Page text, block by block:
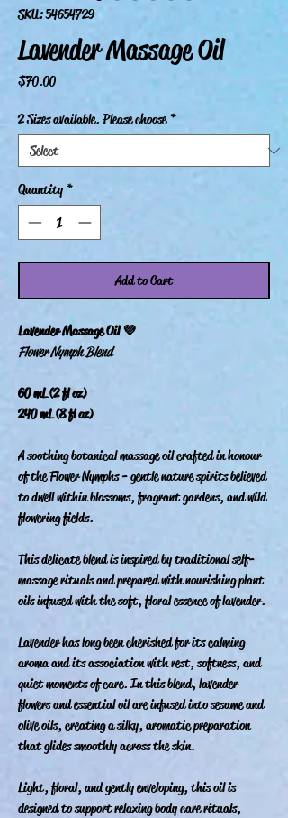
SKU: 54654729
Lavender Massage Oil
$70.00Price
2 Sizes available. Please choose *
Quantity *
Add to Cart
Lavender Massage Oil 💜
Flower Nymph Blend
60 mL (2 fl oz)
240 mL (8 fl oz)
A soothing botanical massage oil crafted in honour
of the Flower Nymphs - gentle nature spirits believed
to dwell within blossoms, fragrant gardens, and wild
flowering fields.
This delicate blend is inspired by traditional self-
massage rituals and prepared with nourishing plant
oils infused with the soft, floral essence of lavender.
Lavender has long been cherished for its calming
aroma and its association with rest, softness, and
quiet moments of care. In this blend, lavender
flowers and essential oil are infused into sesame and
olive oils, creating a silky, aromatic preparation
that glides smoothly across the skin.
Light, floral, and gently enveloping, this oil is
designed to support relaxing body care rituals,